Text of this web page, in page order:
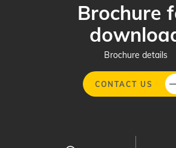
Brochure
Brochure details
CONTACT US